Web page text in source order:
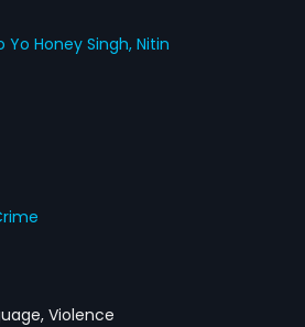
Yo Honey Singh,Nitin
Violence